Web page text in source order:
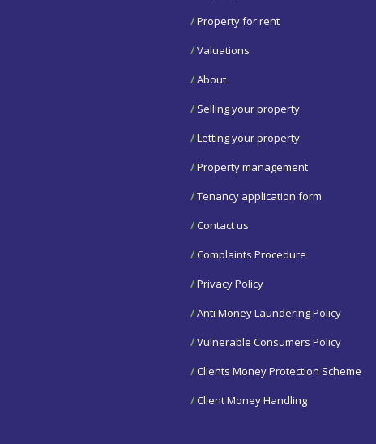
/Property for rent
/Valuations
/About
/ Selling your property
/Letting your property
/Property management
/Tenancy application form
/Contact us
/Complaints Procedure
/Privacy Policy
/Anti Money Laundering Policy
/Vulnerable Consumers Policy
/Clients Money Protection Scheme
/Client Money Handling